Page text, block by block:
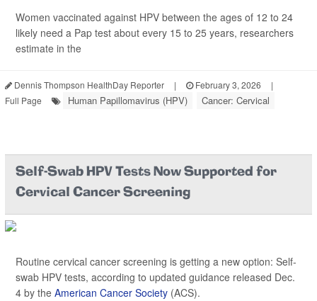
Women vaccinated against HPV between the ages of 12 to 24
likely need a Pap test about every 15 to 25 years, researchers
estimate in the
Dennis Thompson HealthDay Reporter | February 3, 2026
|
Full Page
Human Papillomavirus (HPV) Cancer: Cervical
Self-Swab HPV Tests Now Supported for
Cervical Cancer Screening
Routine cervical cancer screening is getting a new option: Self-
swab HPV tests, according to updated guidance released Dec.
4 by the American Cancer Society (ACS).